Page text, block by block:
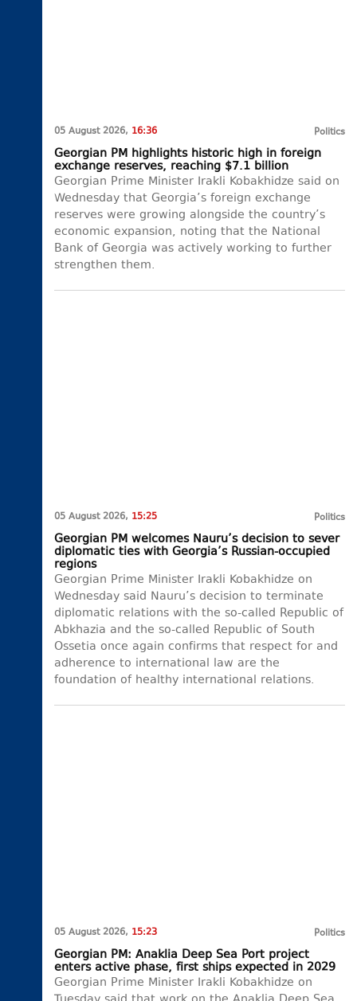
05 August 2026, 16:36 Politics
Georgian PM highlights historic high in foreign
exchange reserves, reaching $7.1 billion
Georgian Prime Minister Irakli Kobakhidze said on
Wednesday that Georgia’s foreign exchange
reserves were growing alongside the country’s
economic expansion, noting that the National
Bank of Georgia was actively working to further
strengthen them.
05 August 2026, 15:25 Politics
Georgian PM welcomes Nauru’s decision to sever
diplomatic ties with Georgia’s Russian-occupied
regions
Georgian Prime Minister Irakli Kobakhidze on
Wednesday said Nauru’s decision to terminate
diplomatic relations with the so-called Republic of
Abkhazia and the so-called Republic of South
Ossetia once again confirms that respect for and
adherence to international law are the
foundation of healthy international relations.
05 August 2026, 15:23 Politics
Georgian PM: Anaklia Deep Sea Port project
enters active phase, first ships expected in 2029
Georgian Prime Minister Irakli Kobakhidze on